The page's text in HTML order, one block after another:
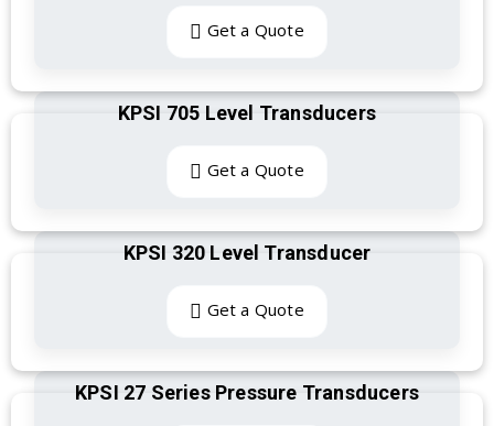
Get a Quote
KPSI 705 Level Transducers
Get a Quote
KPSI 320 Level Transducer
Get a Quote
KPSI 27 Series Pressure Transducers